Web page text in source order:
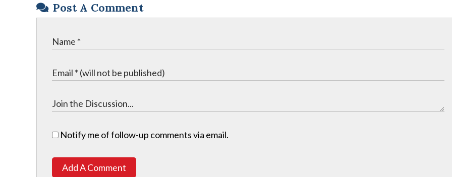
Post A Comment
Notify me of follow-up comments via email.
Add A Comment